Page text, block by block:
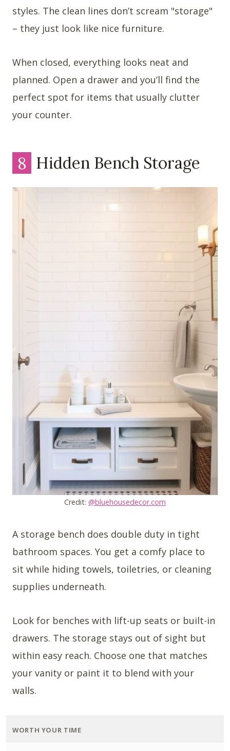
styles. The clean lines don’t scream "storage"
– they just look like nice furniture.
When closed, everything looks neat and
planned. Open a drawer and you’ll find the
perfect spot for items that usually clutter
your counter.
8 Hidden Bench Storage
Credit: @bluehousedecor.com
A storage bench does double duty in tight
bathroom spaces. You get a comfy place to
sit while hiding towels, toiletries, or cleaning
supplies underneath.
Look for benches with lift-up seats or built-in
drawers. The storage stays out of sight but
within easy reach. Choose one that matches
your vanity or paint it to blend with your
walls.
WORTH YOUR TIME